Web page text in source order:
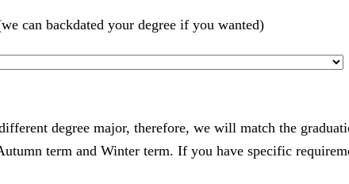
can backdated your degree if you wanted)
degree major, therefore, we will match the
term and Winter term. If you have specific